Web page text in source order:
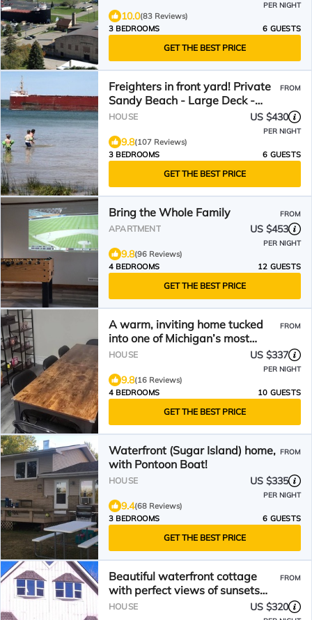
PER NIGHT
10.0(83 Reviews)
3 BEDROOMS
6 GUESTS
GET THE BEST PRICE
Freighters in front yard! Private
Sandy Beach - Large Deck -
Best View on River
FROM
HOUSE US $430
PER NIGHT
9.8(107 Reviews)
3 BEDROOMS
6 GUESTS
GET THE BEST PRICE
Bring the Whole Family FROM
APARTMENT US $453
PER NIGHT
9.8(96 Reviews)
4 BEDROOMS
12 GUESTS
GET THE BEST PRICE
A warm, inviting home tucked
into one of Michigan’s most
scenic border towns.
FROM
HOUSE US $337
PER NIGHT
9.8(16 Reviews)
4 BEDROOMS
10 GUESTS
GET THE BEST PRICE
Waterfront (Sugar Island) home,
with Pontoon Boat!
FROM
HOUSE US $335
PER NIGHT
9.4(68 Reviews)
3 BEDROOMS
6 GUESTS
GET THE BEST PRICE
Beautiful waterfront cottage
with perfect views of sunsets
and freighters
FROM
HOUSE US $320